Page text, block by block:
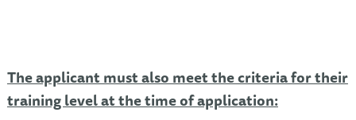
The applicant must also meet the criteria for their
training level at the time of application: